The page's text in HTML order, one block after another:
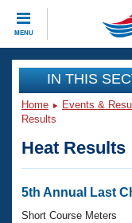
MENU
CLOSE
Training
Workout Library
Articles And
Swimming 101
Events
Virtual And
Club Finder
Workout
IN THIS
Home Events &
Results
Heat Results
5th Annual Last
Short Course Meters